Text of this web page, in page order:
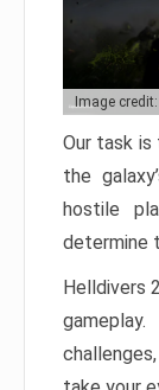
Image
Our task
the
hostile
determine
Helldivers